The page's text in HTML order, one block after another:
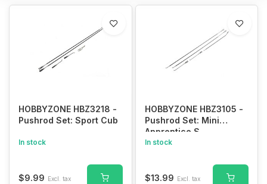
HOBBYZONE HBZ3218 -
Pushrod Set: Sport Cub
In stock
$9.99 Excl. tax
HOBBYZONE HBZ3105 -
Pushrod Set: Mini
Apprentice S
In stock
$13.99 Excl. tax